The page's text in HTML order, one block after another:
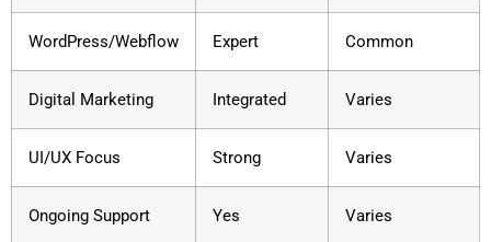
WordPress/Webflow Expert Common
Digital Marketing Integrated Varies
UI/UX Focus Strong Varies
Ongoing Support Yes Varies